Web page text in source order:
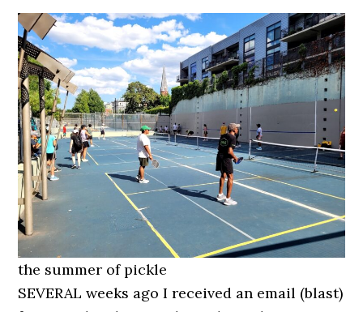
the summer of pickle
SEVERAL weeks ago I received an email (blast)